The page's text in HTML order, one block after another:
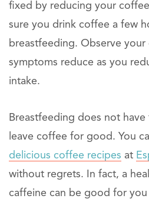
fixed by reducing your
sure you drink coffee a few
breastfeeding. Observe
symptoms reduce as you
intake.
Breastfeeding does not
leave coffee for good. You
delicious coffee recipes at
without regrets. In fact, a
caffeine can be good for